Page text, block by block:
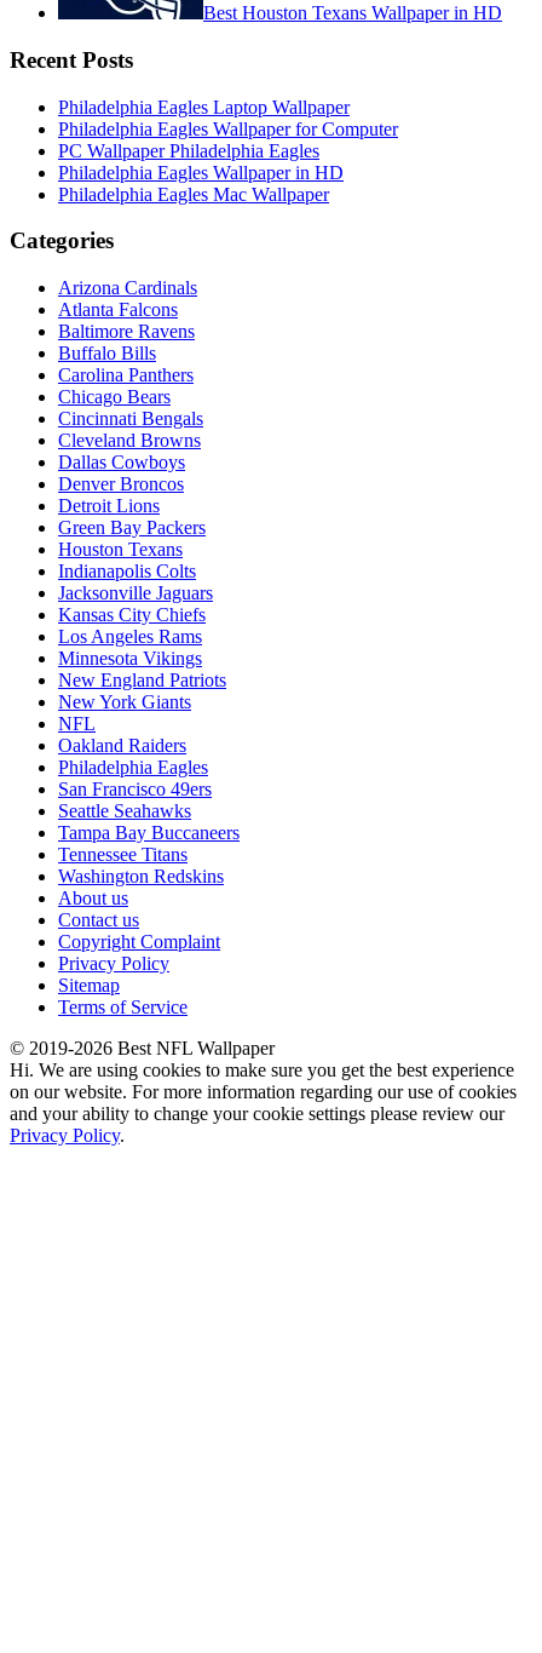
Best Houston Texans Wallpaper in HD
Recent Posts
Philadelphia Eagles Laptop Wallpaper
Philadelphia Eagles Wallpaper for Computer
PC Wallpaper Philadelphia Eagles
Philadelphia Eagles Wallpaper in HD
Philadelphia Eagles Mac Wallpaper
Categories
Arizona Cardinals
Atlanta Falcons
Baltimore Ravens
Buffalo Bills
Carolina Panthers
Chicago Bears
Cincinnati Bengals
Cleveland Browns
Dallas Cowboys
Denver Broncos
Detroit Lions
Green Bay Packers
Houston Texans
Indianapolis Colts
Jacksonville Jaguars
Kansas City Chiefs
Los Angeles Rams
Minnesota Vikings
New England Patriots
New York Giants
NFL
Oakland Raiders
Philadelphia Eagles
San Francisco 49ers
Seattle Seahawks
Tampa Bay Buccaneers
Tennessee Titans
Washington Redskins
About us
Contact us
Copyright Complaint
Privacy Policy
Sitemap
Terms of Service
© 2019-2026 Best NFL Wallpaper
Hi. We are using cookies to make sure you get the best experience
on our website. For more information regarding our use of cookies
and your ability to change your cookie settings please review our
Privacy Policy.